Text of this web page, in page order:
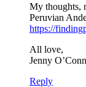
My thoughts,
Peruvian
https://
All love,
Jenny
Reply